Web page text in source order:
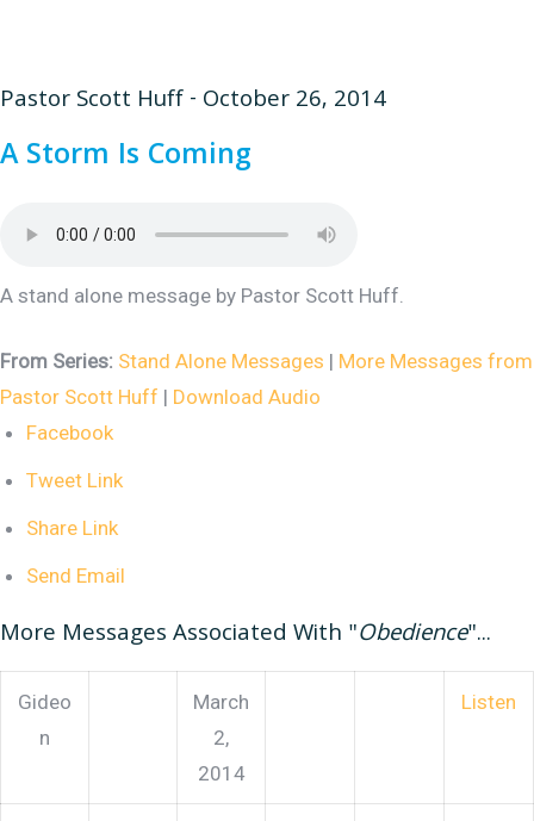
Pastor Scott Huff - October 26, 2014
A Storm Is Coming
A stand alone message by Pastor Scott Huff.
From Series: Stand Alone Messages | More Messages from
Pastor Scott Huff | Download Audio
Facebook
Tweet Link
Share Link
Send Email
More Messages Associated With "Obedience"...
Gideo
n
March
2,
2014
Listen